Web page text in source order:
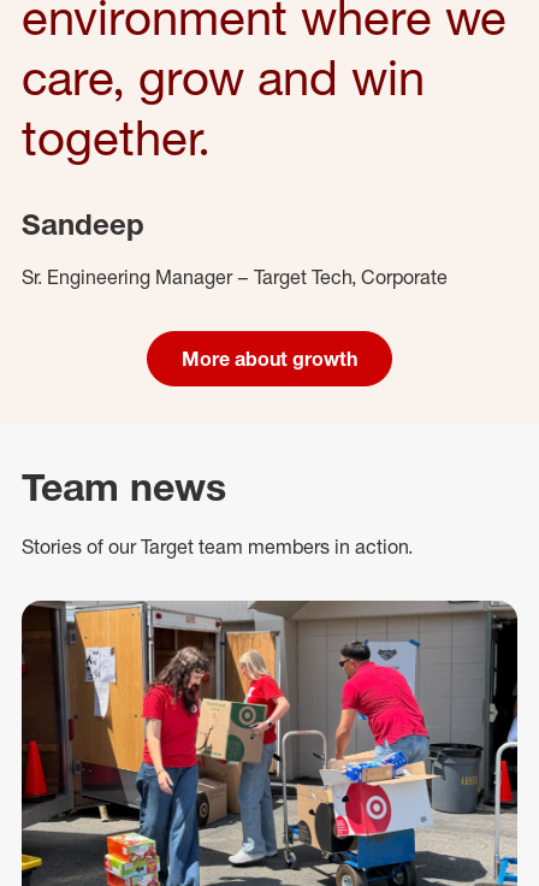
environment where we
care, grow and win
together.
Sandeep
Sr. Engineering Manager – Target Tech, Corporate
More about growth
Team news
Stories of our Target team members in action.